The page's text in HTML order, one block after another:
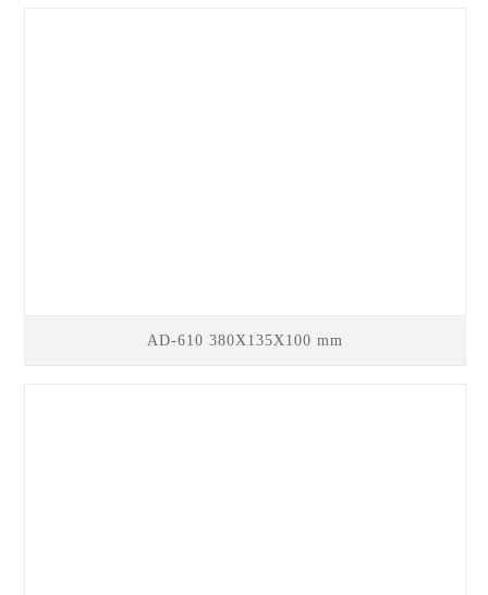
AD-610 380X135X100 mm